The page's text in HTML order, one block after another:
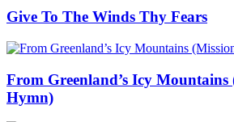
Give To The Winds Thy Fears
From Greenland’s Icy
Hymn)